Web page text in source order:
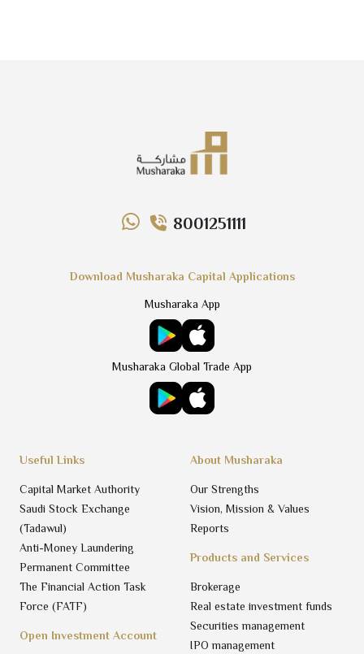
8001251111
Products and Services
Brokerage
Real estate investment funds
Securities management
IPO management
About Musharaka
Our Strengths
Vision, Mission & Values
Reports
Open Investment Account
Useful Links
Capital Market Authority
Saudi Stock Exchange
(Tadawul)
Anti-Money Laundering
Permanent Committee
The Financial Action Task
Force (FATF)
Download Musharaka Capital Applications
Musharaka App
Musharaka Global Trade App